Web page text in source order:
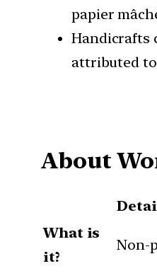
papier
Handicrafts
attributed to
About
What is
it?
Non-